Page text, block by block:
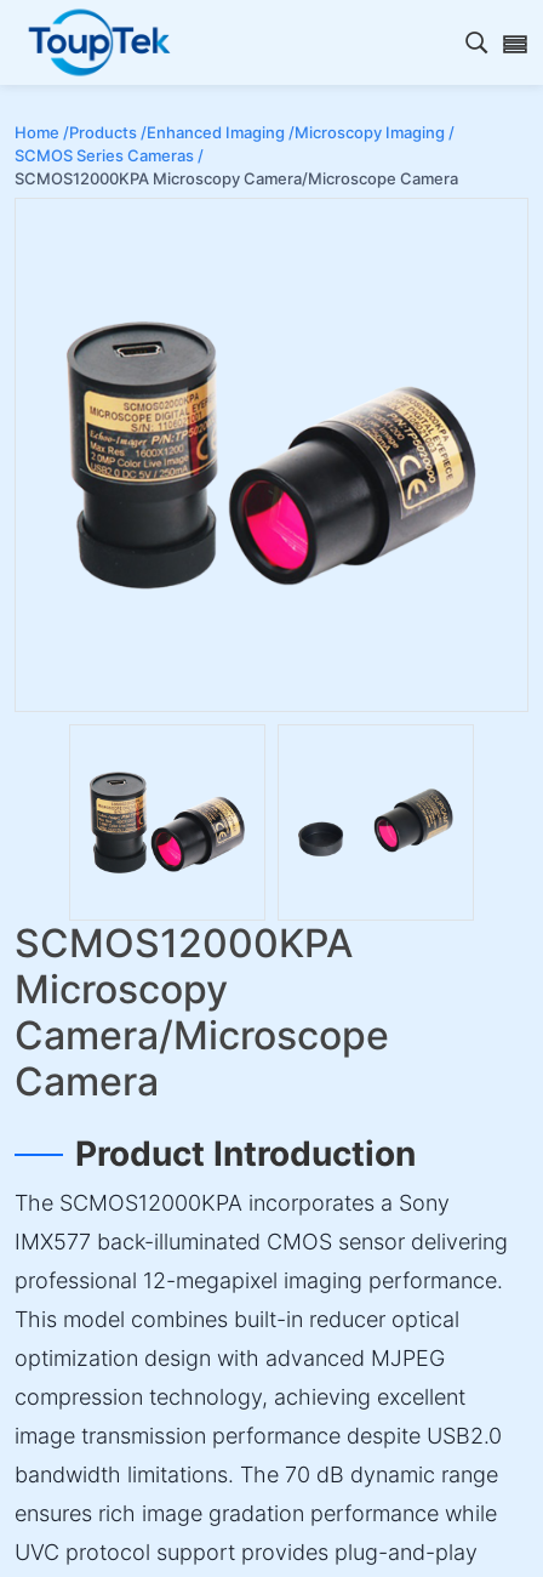
Open
Home /Products /Enhanced Imaging /Microscopy Imaging /
SCMOS Series Cameras /
SCMOS12000KPA Microscopy Camera/Microscope Camera
SCMOS12000KPA
Microscopy
Camera/Microscope
Camera
Product Introduction
The SCMOS12000KPA incorporates a Sony
IMX577 back-illuminated CMOS sensor delivering
professional 12-megapixel imaging performance.
This model combines built-in reducer optical
optimization design with advanced MJPEG
compression technology, achieving excellent
image transmission performance despite USB2.0
bandwidth limitations. The 70 dB dynamic range
ensures rich image gradation performance while
UVC protocol support provides plug-and-play